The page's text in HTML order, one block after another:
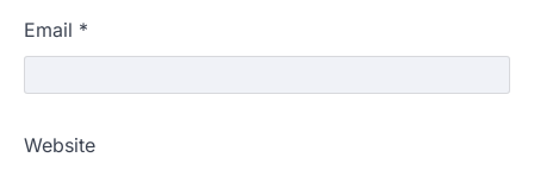
Email *
Website